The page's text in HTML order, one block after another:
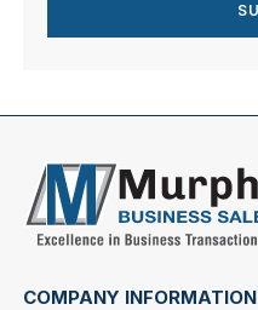
COMPANY INFORMATION